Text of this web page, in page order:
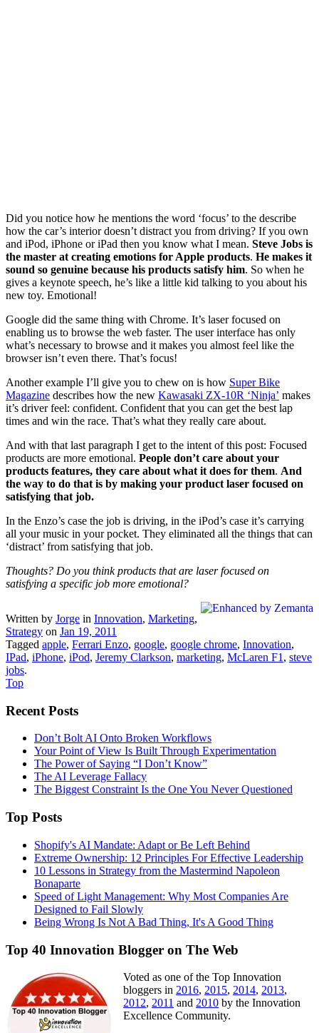
Did you notice how he mentions the word ‘focus’ to the describe
how the car’s interior doesn’t distract you from driving? If you own
and iPod, iPhone or iPad then you know what I mean. Steve Jobs is
the master at creating emotions for Apple products. He makes it
sound so genuine because his products satisfy him. So when he
gives a keynote speech, he’s like a little kid talking to you about his
new toy. Emotional!
Google did the same thing with Chrome. It’s laser focused on
enabling us to browse the web faster. The user interface has only
what’s necessary to browse and it makes you almost feel like the
browser isn’t even there. That’s focus!
Another example I’ll give you to chew on is how Super Bike
Magazine describes how the new Kawasaki ZX-10R ‘Ninja’ makes
it’s driver feel: confident. Confident that you can get the best lap
times and win the race. That’s what they really care about.
And with that last paragraph I get to the intent of this post: Focused
products are more emotional. People don’t care about your
products features, they care about what it does for them. And
the way to do that is by making your product laser focused on
satisfying that job.
In the Enzo’s case the job is driving, in the iPod’s case it’s carrying
all your music in your pocket. They eliminated all the things that can
‘distract’ from satisfying that job.
Thoughts? Do you think products that are laser focused on
satisfying a specific job more emotional?
Written by Jorge in Innovation, Marketing,
Strategy on Jan 19, 2011
Tagged apple, Ferrari Enzo, google, google chrome, Innovation,
IPad, iPhone, iPod, Jeremy Clarkson, marketing, McLaren F1 , steve
jobs.
Top
Recent Posts
Don’t Bolt AI Onto Broken Workflows
Your Point of View Is Built Through Experimentation
The Power of Saying “I Don’t Know”
The AI Leverage Fallacy
The Biggest Constraint Is the One You Never Questioned
Top Posts
Shopify's AI Mandate: Adapt or Be Left Behind
Extreme Ownership: 12 Principles For Effective Leadership
10 Lessons in Strategy from the Mastermind Napoleon
Bonaparte
Speed of Light Management: Why Most Companies Are
Designed to Fail Slowly
Being Wrong Is Not A Bad Thing, It's A Good Thing
Top 40 Innovation Blogger on The Web
Voted as one of the Top Innovation
bloggers in 2016, 2015, 2014, 2013,
2012, 2011 and 2010 by the Innovation
Excellence Community.